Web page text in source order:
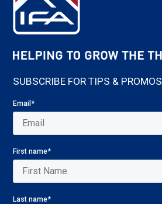
SUBSCRIBE FOR TIPS & PROMOS
Email*
First name*
Last name*